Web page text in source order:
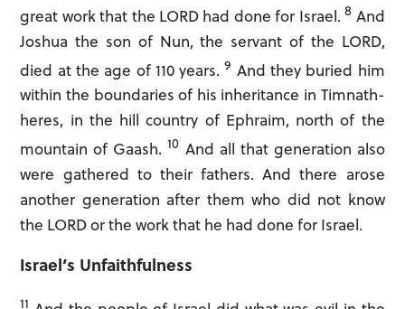
great work that the LORD had done for Israel.8 And
Joshua the son of Nun, the servant of the LORD,
died at the age of 110 years.9 And they buried him
within the boundaries of his inheritance in Timnath-
heres, in the hill country of Ephraim, north of the
mountain of Gaash.10 And all that generation also
were gathered to their fathers. And there arose
another generation after them who did not know
the LORD or the work that he had done for Israel.
Israel’s Unfaithfulness
11